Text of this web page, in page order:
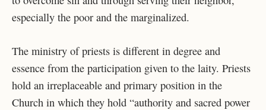
especially the poor and the marginalized.
The ministry of priests is different in degree and
essence from the participation given to the laity. Priests
hold an irreplaceable and primary position in the
Church in which they hold “authority and sacred power